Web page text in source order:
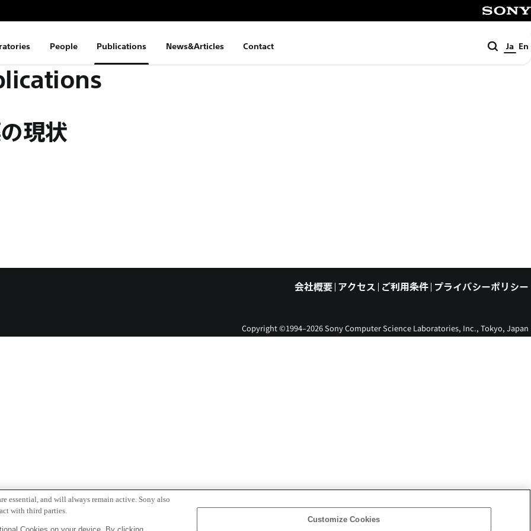
People Publications News&Articles Contact
検
索
Ja En
現状
会社概要 アクセス ご利用条件 プライバシーポリシー
Copyright ©1994–2026 Sony Computer Science Laboratories, Inc., Tokyo, Japan
essential, and will always remain active. Sony also
with third parties.
Customize Cookies